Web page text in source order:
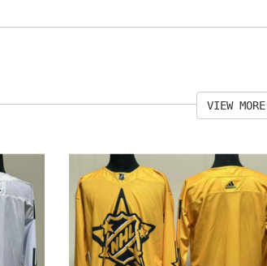
VIEW MORE